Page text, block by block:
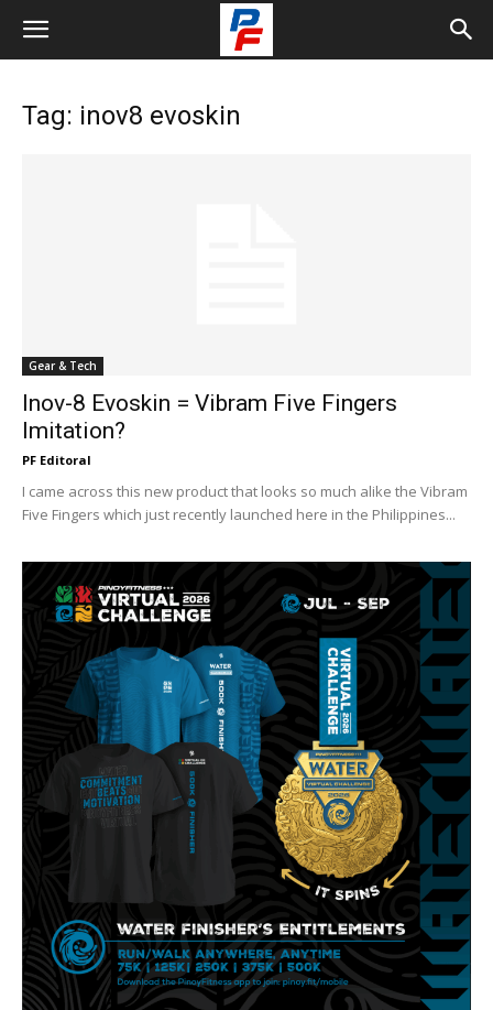
Tag: inov8 evoskin
Gear & Tech
Inov-8 Evoskin = Vibram Five Fingers
Imitation?
PF Editoral
I came across this new product that looks so much alike the Vibram
Five Fingers which just recently launched here in the Philippines...